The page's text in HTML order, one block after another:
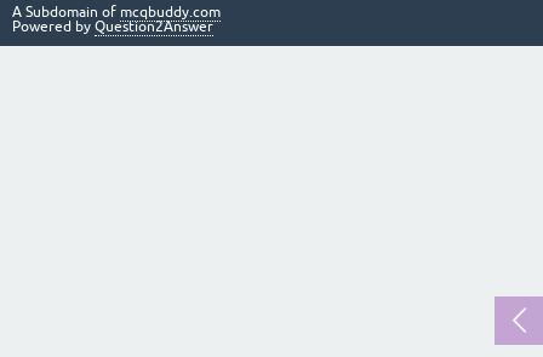
A Subdomain of mcqbuddy.com
Powered by Question2Answer